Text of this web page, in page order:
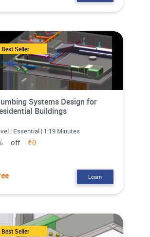
Best Seller
Systems Design for
Buildings
: Essential | 1:19 Minutes
off ₹0
Learn
Best Seller